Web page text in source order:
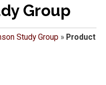
Group
Study Group» Product